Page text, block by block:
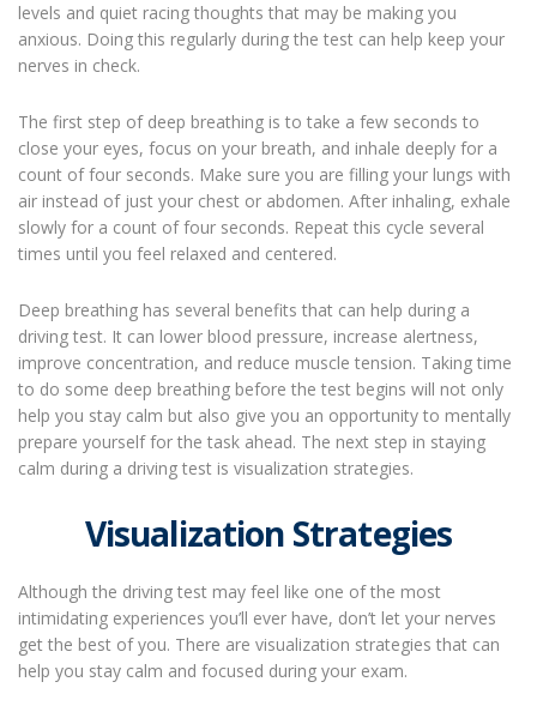
levels and quiet racing thoughts that may be making you
anxious. Doing this regularly during the test can help keep your
nerves in check.
The first step of deep breathing is to take a few seconds to
close your eyes, focus on your breath, and inhale deeply for a
count of four seconds. Make sure you are filling your lungs with
air instead of just your chest or abdomen. After inhaling, exhale
slowly for a count of four seconds. Repeat this cycle several
times until you feel relaxed and centered.
Deep breathing has several benefits that can help during a
driving test. It can lower blood pressure, increase alertness,
improve concentration, and reduce muscle tension. Taking time
to do some deep breathing before the test begins will not only
help you stay calm but also give you an opportunity to mentally
prepare yourself for the task ahead. The next step in staying
calm during a driving test is visualization strategies.
Visualization Strategies
Although the driving test may feel like one of the most
intimidating experiences you’ll ever have, don’t let your nerves
get the best of you. There are visualization strategies that can
help you stay calm and focused during your exam.